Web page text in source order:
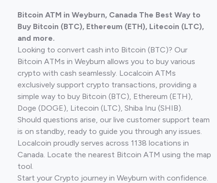
Bitcoin ATM in Weyburn, Canada The Best Way to
Buy Bitcoin (BTC), Ethereum (ETH), Litecoin (LTC),
and more.
Looking to convert cash into Bitcoin (BTC)? Our
Bitcoin ATMs in Weyburn allows you to buy various
crypto with cash seamlessly. Localcoin ATMs
exclusively support crypto transactions, providing a
simple way to buy Bitcoin (BTC), Ethereum (ETH),
Doge (DOGE), Litecoin (LTC), Shiba Inu (SHIB).
Should questions arise, our live customer support team
is on standby, ready to guide you through any issues.
Localcoin proudly serves across 1138 locations in
Canada. Locate the nearest Bitcoin ATM using the map
tool.
Start your Crypto journey in Weyburn with confidence.